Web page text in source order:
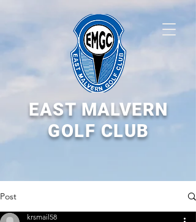
EAST MALVERN
GOLF CLUB
Post
krsmail58